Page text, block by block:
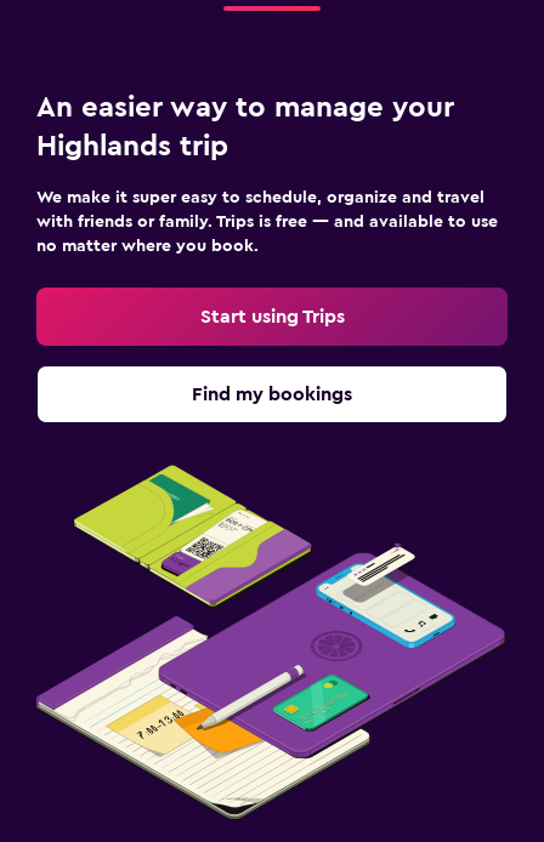
An easier way to manage your
Highlands trip
We make it super easy to schedule, organize and travel
with friends or family. Trips is free — and available to use
no matter where you book.
Start using Trips
Find my bookings